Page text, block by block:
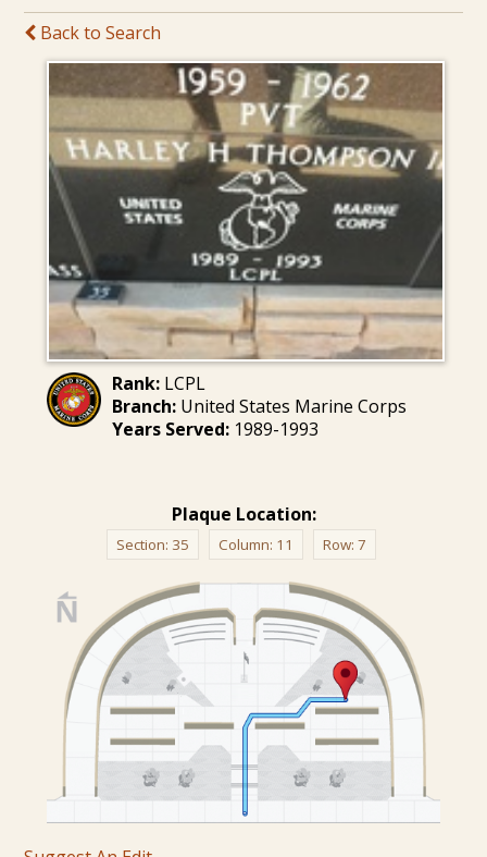
Back to Search
Rank:LCPL
Branch:United States Marine Corps
Years Served:1989-1993
Plaque Location:
Section: 35 Column: 11 Row: 7